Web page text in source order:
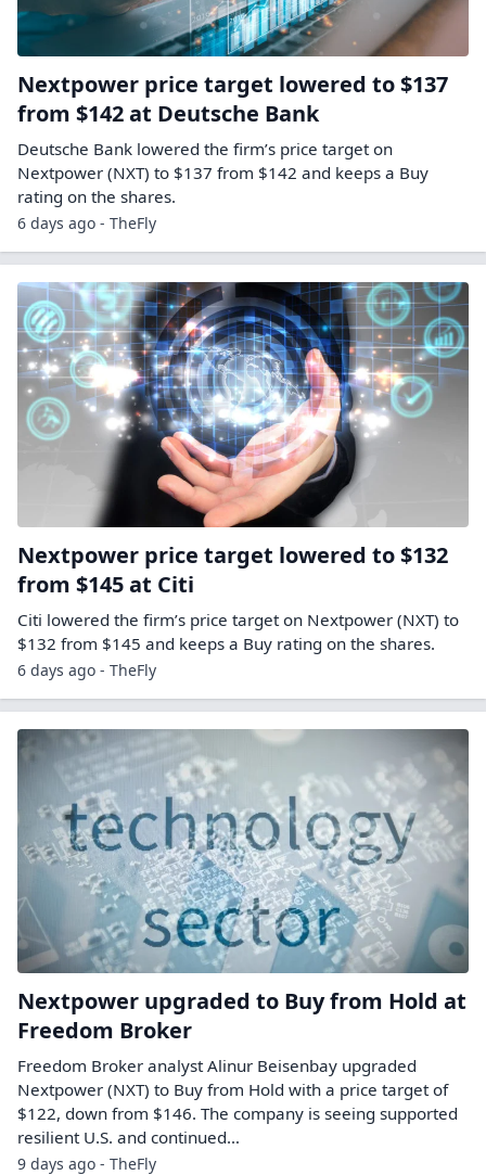
Nextpower price target lowered to $137
from $142 at Deutsche Bank
Deutsche Bank lowered the firm’s price target on
Nextpower (NXT) to $137 from $142 and keeps a Buy
rating on the shares.
6 days ago - TheFly
Nextpower price target lowered to $132
from $145 at Citi
Citi lowered the firm’s price target on Nextpower (NXT) to
$132 from $145 and keeps a Buy rating on the shares.
6 days ago - TheFly
Nextpower upgraded to Buy from Hold at
Freedom Broker
Freedom Broker analyst Alinur Beisenbay upgraded
Nextpower (NXT) to Buy from Hold with a price target of
$122, down from $146. The company is seeing supported
resilient U.S. and continued…
9 days ago - TheFly